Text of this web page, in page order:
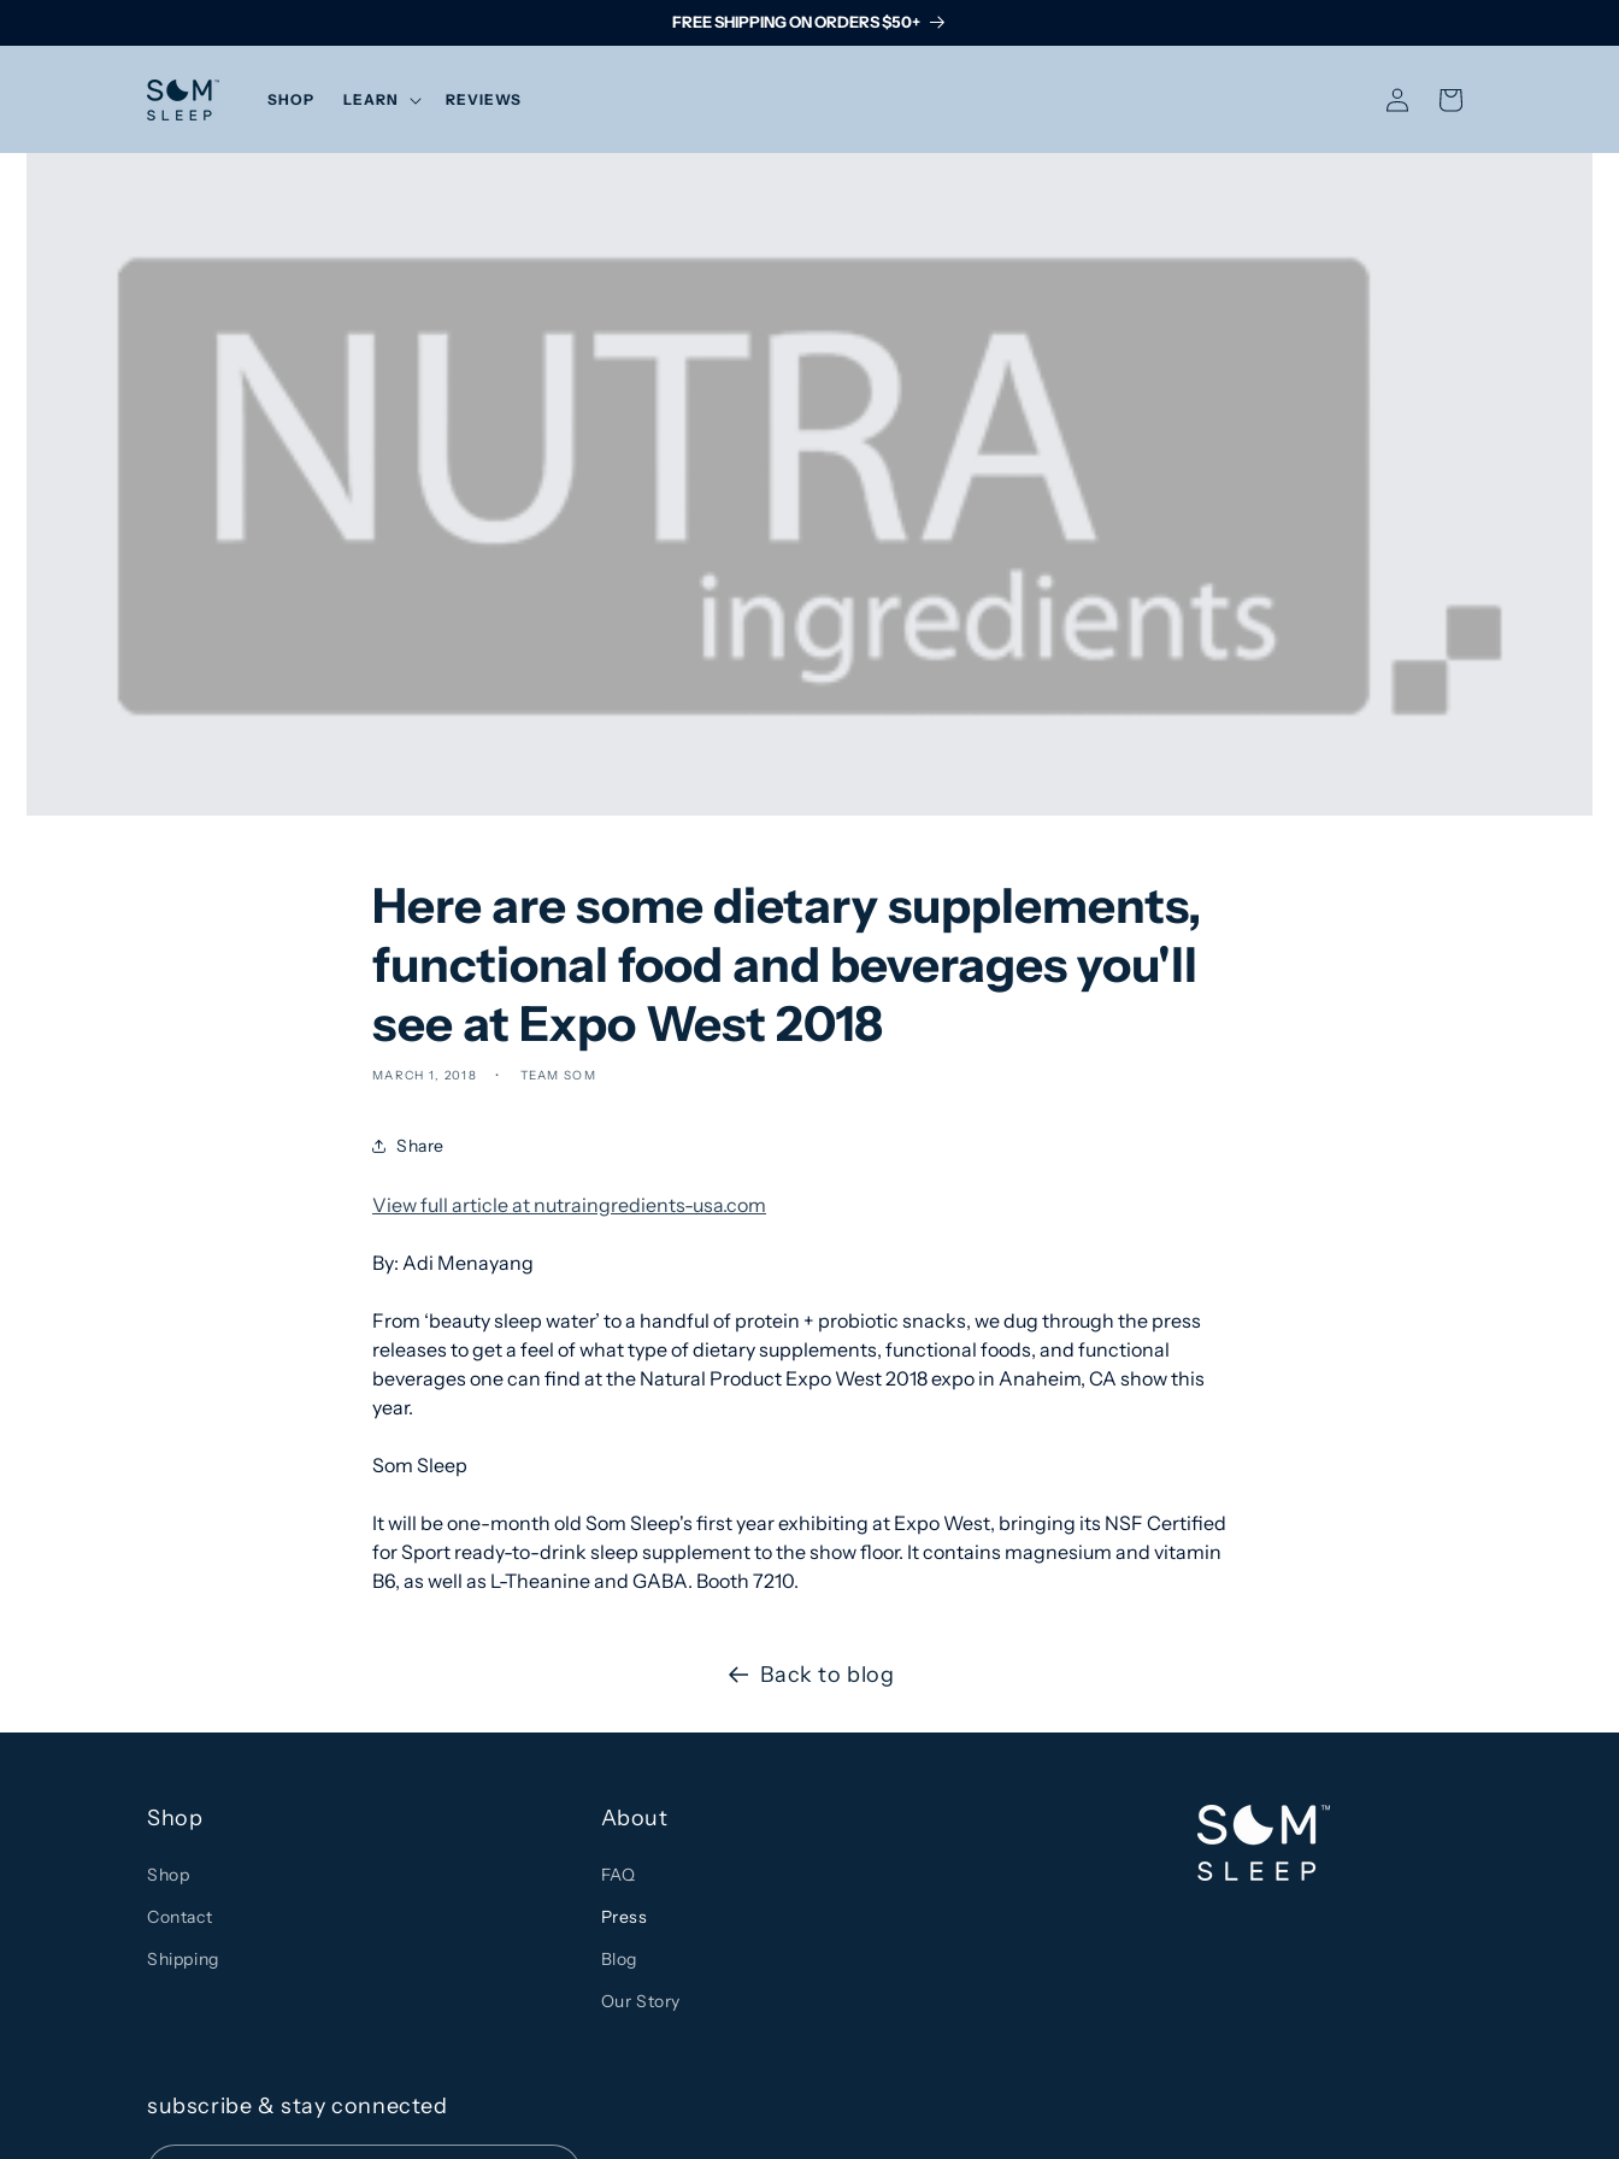
FREE SHIPPING ON ORDERS $50+
SHOP LEARN REVIEWS
in
Cart
Here are some dietary supplements,
functional food and beverages you'll
see at Expo West 2018
MARCH 1, 2018 TEAM SOM
Share
View full article at nutraingredients-usa.com
By: Adi Menayang
From ‘beauty sleep water’ to a handful of protein + probiotic snacks, we dug through the press
releases to get a feel of what type of dietary supplements, functional foods, and functional
beverages one can find at the Natural Product Expo West 2018 expo in Anaheim, CA show this
year.
Som Sleep
It will be one-month old Som Sleep's first year exhibiting at Expo West, bringing its NSF Certified
for Sport ready-to-drink sleep supplement to the show floor. It contains magnesium and vitamin
B6, as well as L-Theanine and GABA. Booth 7210.
Back to blog
Shop
Shop
Contact
Shipping
About
FAQ
Press
Blog
Our Story
subscribe & stay connected